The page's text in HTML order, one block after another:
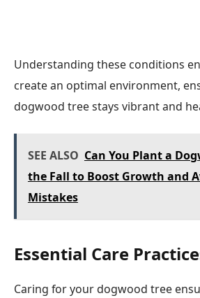
Understanding these conditions
create an optimal environment,
dogwood tree stays vibrant and
SEE ALSO Can You Plant a
the Fall to Boost Growth and
Mistakes
Essential Care
Caring for your dogwood tree